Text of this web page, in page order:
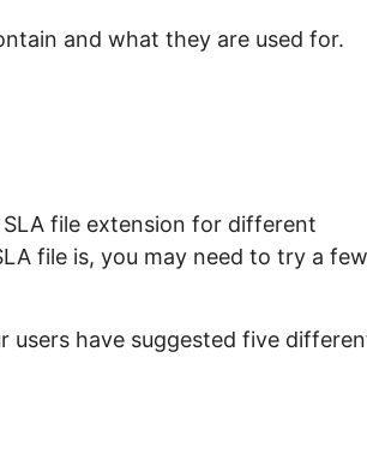
and what they are used for.
file extension for different
file is, you may need to try a few
users have suggested five